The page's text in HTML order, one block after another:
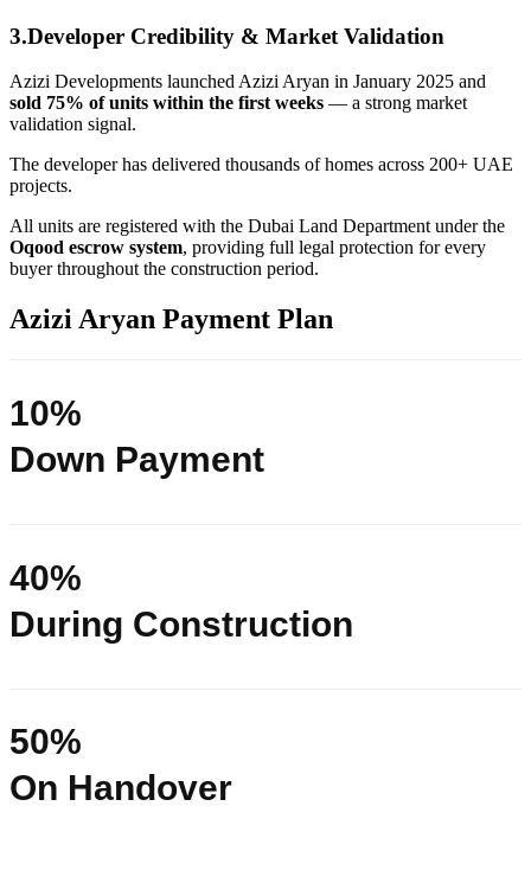
3.Developer Credibility & Market Validation
Azizi Developments launched Azizi Aryan in January 2025 and
sold 75% of units within the first weeks — a strong market
validation signal.
The developer has delivered thousands of homes across 200+ UAE
projects.
All units are registered with the Dubai Land Department under the
Oqood escrow system, providing full legal protection for every
buyer throughout the construction period.
Azizi Aryan Payment Plan
10%
Down Payment
40%
During Construction
50%
On Handover